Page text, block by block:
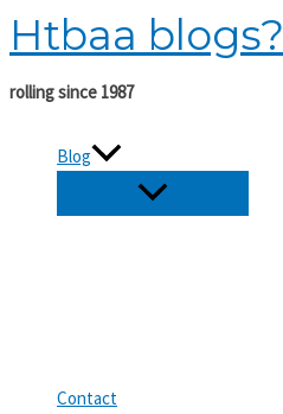
Skip
to
content
Htbaa blogs?
rolling since 1987
Blog
Contact